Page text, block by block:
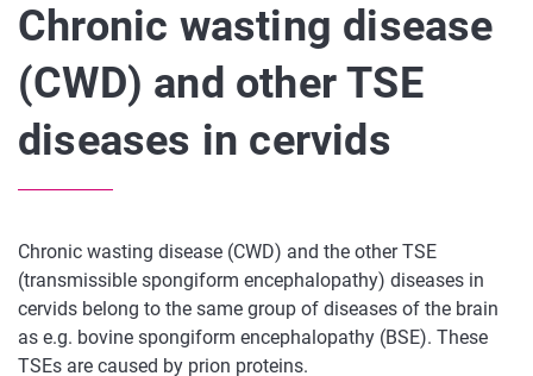
Chronic wasting disease
(CWD) and other TSE
diseases in cervids
Chronic wasting disease (CWD) and the other TSE
(transmissible spongiform encephalopathy) diseases in
cervids belong to the same group of diseases of the brain
as e.g. bovine spongiform encephalopathy (BSE). These
TSEs are caused by prion proteins.